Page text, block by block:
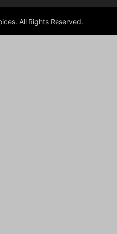
All Rights Reserved.